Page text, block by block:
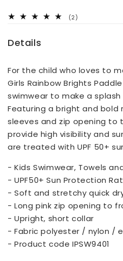
(2)
Details
For the child who loves to
Girls Rainbow Brights
swimwear to make a splash
Featuring a bright and bold
sleeves and zip opening
provide high visibility and
are treated with UPF 50+
- Kids Swimwear, Towels
- UPF50+ Sun Protection
- Soft and stretchy quick
- Long pink zip opening to
- Upright, short collar
- Fabric polyester / nylon /
- Product code IPSW9401